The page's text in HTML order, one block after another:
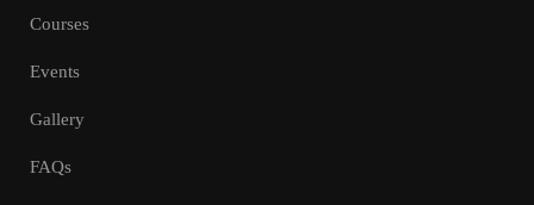
Courses
Events
Gallery
FAQs